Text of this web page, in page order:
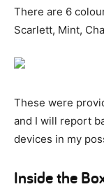
There are 6
Scarlett, Mint,
These were
and I will report
devices in my
Inside the